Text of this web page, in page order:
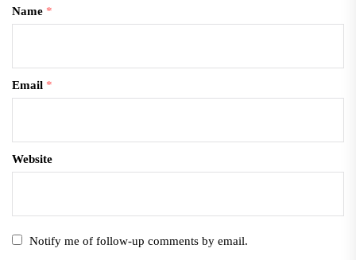
Name *
Email *
Website
Notify me of follow-up comments by email.